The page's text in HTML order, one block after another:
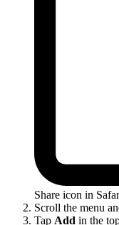
Share icon in
Scroll the menu
Tap Add in the